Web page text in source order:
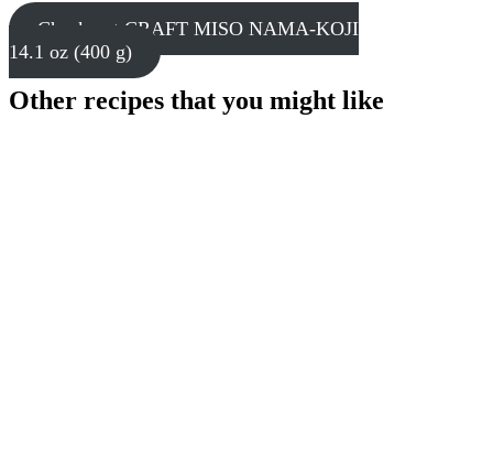
Check out CRAFT MISO NAMA-KOJI
14.1 oz (400 g)
Other recipes that you might like